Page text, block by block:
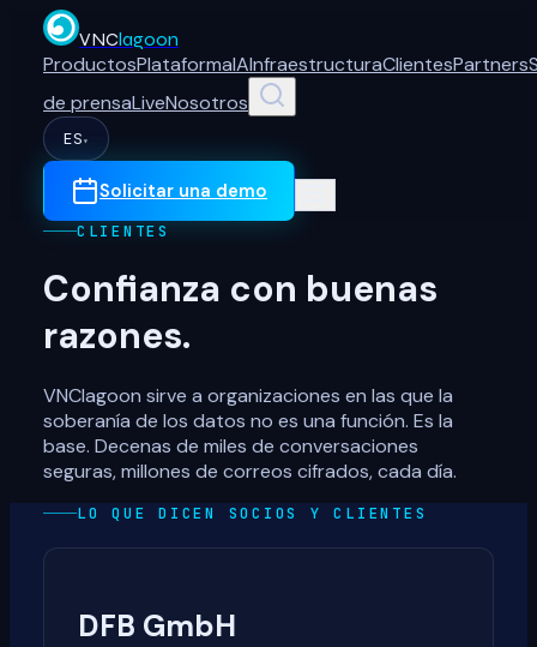
VNClagoon
ProductosPlataformaIAInfraestructuraClientesPartners
de prensaLiveNosotros
ES ▾
Solicitar una demo
CLIENTES
Confianza con buenas
razones.
VNClagoon sirve a organizaciones en las que la
soberanía de los datos no es una función. Es la
base. Decenas de miles de conversaciones
seguras, millones de correos cifrados, cada día.
LO QUE DICEN SOCIOS Y CLIENTES
DFB GmbH